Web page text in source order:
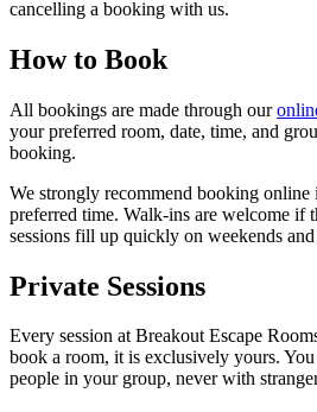
cancelling a booking with us.
How to Book
All bookings are made through our
your preferred room, date, time, and
booking.
We strongly recommend booking online
preferred time. Walk-ins are welcome if
sessions fill up quickly on weekends
Private Sessions
Every session at Breakout Escape
book a room, it is exclusively yours.
people in your group, never with